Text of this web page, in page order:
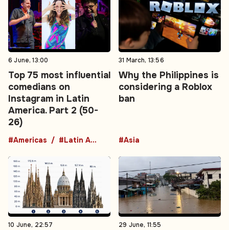
6 June, 13:00
Top 75 most influential
comedians on
Instagram in Latin
America. Part 2 (50-
26)
#Americas #Latin America
31 March, 13:56
Why the Philippines is
considering a Roblox
ban
#Asia
10 June, 22:57 29 June, 11:55